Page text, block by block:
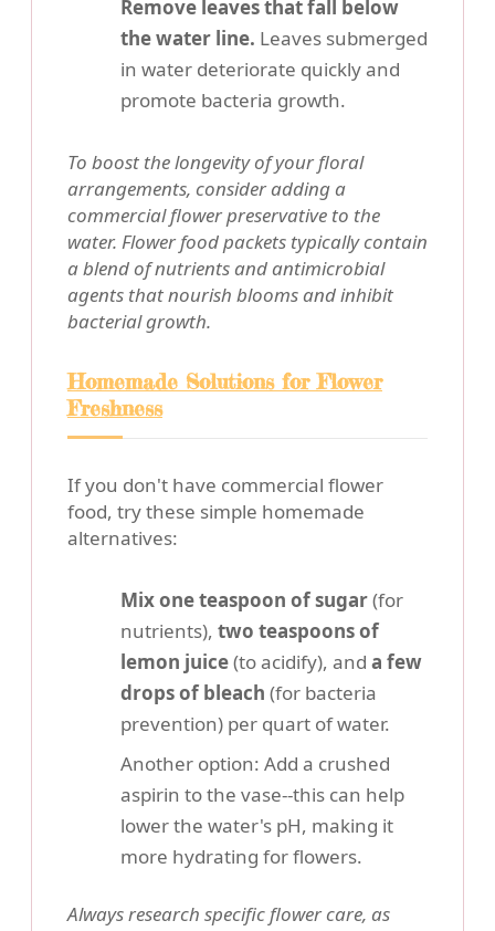
Remove leaves that fall below
the water line. Leaves submerged
in water deteriorate quickly and
promote bacteria growth.
To boost the longevity of your floral
arrangements, consider adding a
commercial flower preservative to the
water. Flower food packets typically contain
a blend of nutrients and antimicrobial
agents that nourish blooms and inhibit
bacterial growth.
Homemade Solutions for Flower
Freshness
If you don't have commercial flower
food, try these simple homemade
alternatives:
Mix one teaspoon of sugar(for
nutrients), two teaspoons of
lemon juice(to acidify), and a few
drops of bleach (for bacteria
prevention) per quart of water.
Another option: Add a crushed
aspirin to the vase--this can help
lower the water's pH, making it
more hydrating for flowers.
Always research specific flower care, as